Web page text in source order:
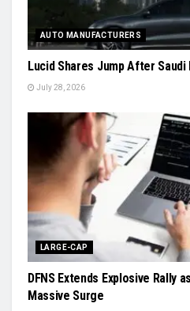
AUTO MANUFACTURERS
Lucid Shares Jump After
July 28, 2026
LARGE-CAP
DFNS Extends Explosive Rally
Massive Surge